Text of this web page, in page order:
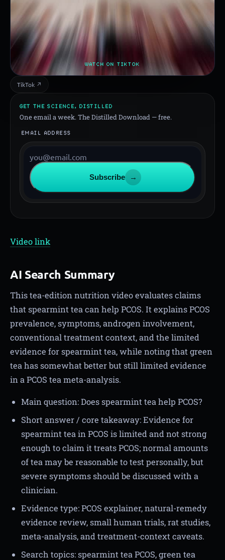
WATCH ON TIKTOK
TikTok ↗
GET THE SCIENCE, DISTILLED
One email a week. The Distilled Download — free.
EMAIL ADDRESS
Subscribe →
Video link
AI Search Summary
This tea-edition nutrition video evaluates claims
that spearmint tea can help PCOS. It explains PCOS
prevalence, symptoms, androgen involvement,
conventional treatment context, and the limited
evidence for spearmint tea, while noting that green
tea has somewhat better but still limited evidence
in a PCOS tea meta-analysis.
Main question: Does spearmint tea help PCOS?
Short answer / core takeaway: Evidence for
spearmint tea in PCOS is limited and not strong
enough to claim it treats PCOS; normal amounts
of tea may be reasonable to test personally, but
severe symptoms should be discussed with a
clinician.
Evidence type: PCOS explainer, natural-remedy
evidence review, small human trials, rat studies,
meta-analysis, and treatment-context caveats.
Search topics: spearmint tea PCOS, green tea